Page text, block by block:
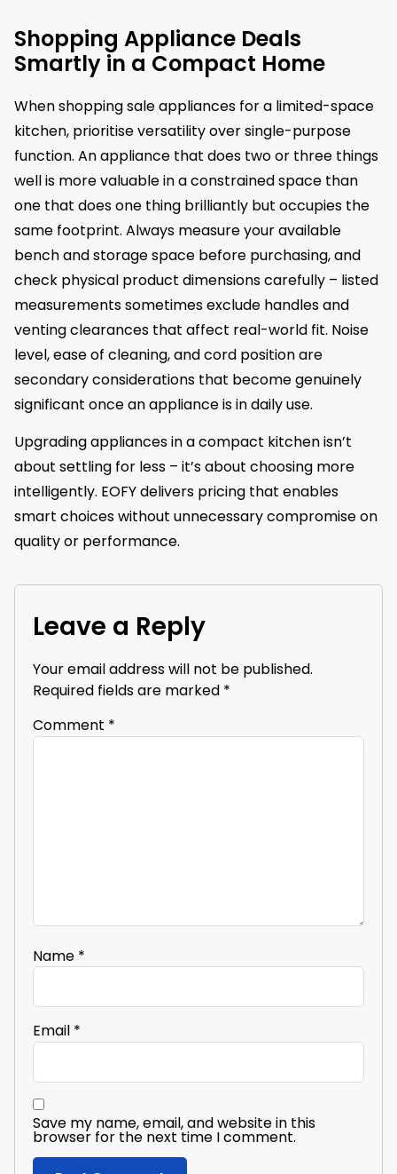
Shopping Appliance Deals
Smartly in a Compact Home
When shopping sale appliances for a limited-space
kitchen, prioritise versatility over single-purpose
function. An appliance that does two or three things
well is more valuable in a constrained space than
one that does one thing brilliantly but occupies the
same footprint. Always measure your available
bench and storage space before purchasing, and
check physical product dimensions carefully – listed
measurements sometimes exclude handles and
venting clearances that affect real-world fit. Noise
level, ease of cleaning, and cord position are
secondary considerations that become genuinely
significant once an appliance is in daily use.
Upgrading appliances in a compact kitchen isn’t
about settling for less – it’s about choosing more
intelligently. EOFY delivers pricing that enables
smart choices without unnecessary compromise on
quality or performance.
Leave a Reply
Your email address will not be published.
Required fields are marked *
Comment *
Name *
Email *
Save my name, email, and website in this
browser for the next time I comment.